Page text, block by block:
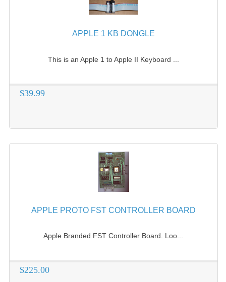
APPLE 1 KB DONGLE
This is an Apple 1 to Apple II Keyboard ...
$39.99
APPLE PROTO FST CONTROLLER BOARD
Apple Branded FST Controller Board. Loo...
$225.00